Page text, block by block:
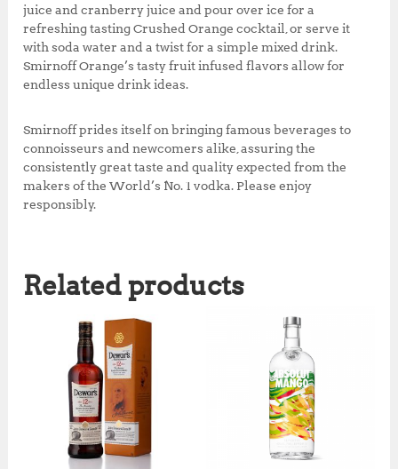
juice and cranberry juice and pour over ice for a
refreshing tasting Crushed Orange cocktail, or serve it
with soda water and a twist for a simple mixed drink.
Smirnoff Orange’s tasty fruit infused flavors allow for
endless unique drink ideas.
Smirnoff prides itself on bringing famous beverages to
connoisseurs and newcomers alike, assuring the
consistently great taste and quality expected from the
makers of the World’s No. 1 vodka. Please enjoy
responsibly.
Related products